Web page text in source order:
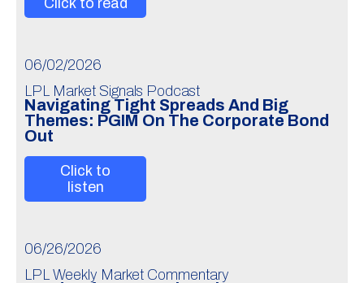
Click to read
06/02/2026
LPL Market Signals Podcast
Navigating Tight Spreads And Big
Themes: PGIM On The Corporate Bond
Out
Click to
listen
06/26/2026
LPL Weekly Market Commentary